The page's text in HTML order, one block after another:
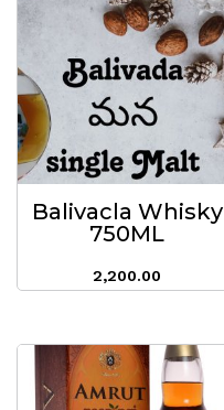
Balivacla Whisky
750ML
2,200.00